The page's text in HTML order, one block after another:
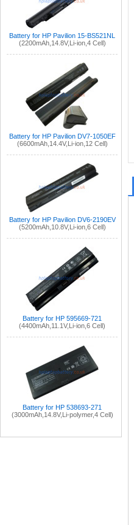
Battery for HP Pavilion 15-BS521NL
(2200mAh,14.8V,Li-ion,4 Cell)
Battery for HP Pavilion DV7-1050EF
(6600mAh,14.4V,Li-ion,12 Cell)
Battery for HP Pavilion DV6-2190EV
(5200mAh,10.8V,Li-ion,6 Cell)
Battery for HP 595669-721
(4400mAh,11.1V,Li-ion,6 Cell)
Battery for HP 538693-271
(3000mAh,14.8V,Li-polymer,4 Cell)